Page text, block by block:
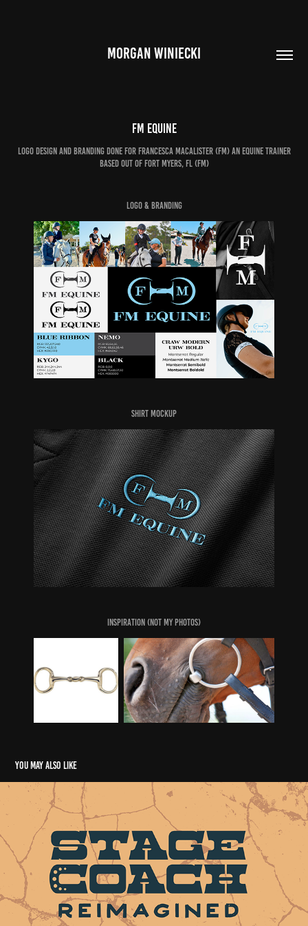
MORGAN WINIECKI
FM Equine
Logo design and branding done for Francesca macalister (FM) an equine trainer
based out of fort Myers, FL (FM)
Logo & Branding
Shirt Mockup
Inspiration (Not my Photos)
You may also like
Stagecoach Rebrand
2023